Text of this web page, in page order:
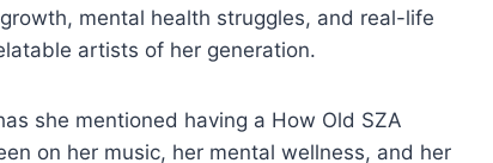
mental health struggles, and real-life
artists of her generation.
she mentioned having a How Old SZA
on her music, her mental wellness, and her